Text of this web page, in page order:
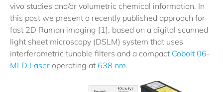
vivo studies and/or volumetric chemical information. In
this post we present a recently published approach for
fast 2D Raman imaging [1], based on a digital scanned
light sheet microscopy (DSLM) system that uses
interferometric tunable filters and a compact Cobolt 06-
MLD Laseroperating at 638 nm.